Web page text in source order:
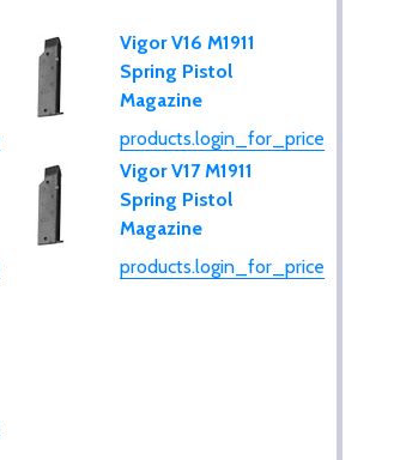
Vigor V16 M1911
Spring Pistol
Magazine
products.login_for_price
Vigor V17 M1911
Spring Pistol
Magazine
products.login_for_price